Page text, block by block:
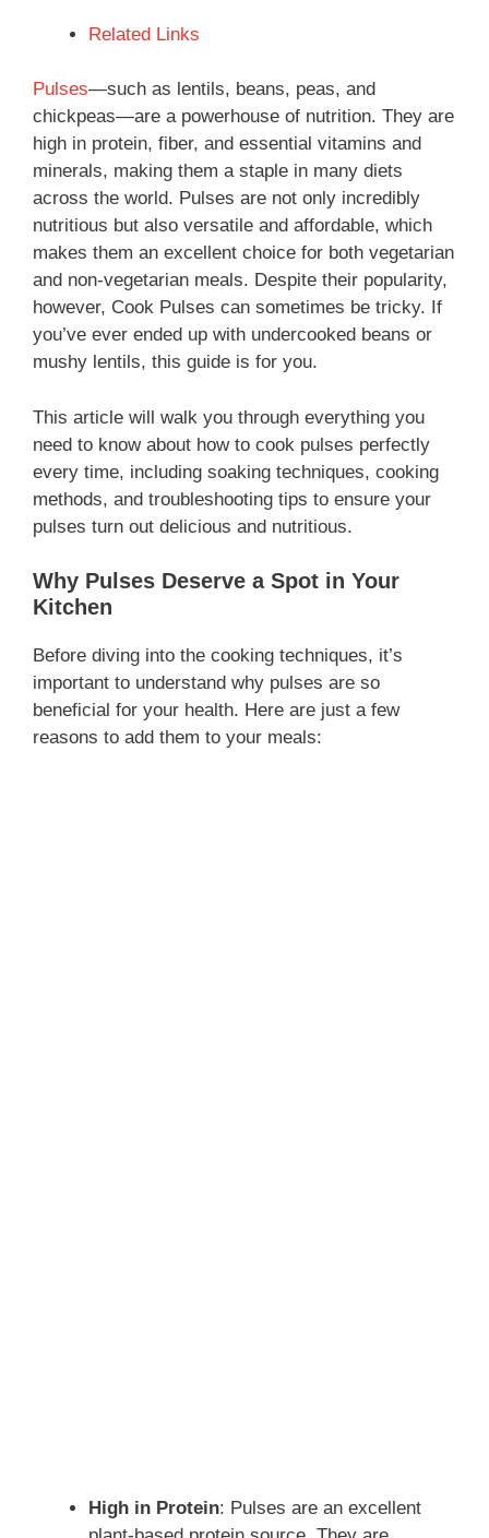
Related Links
Pulses—such as lentils, beans, peas, and
chickpeas—are a powerhouse of nutrition. They are
high in protein, fiber, and essential vitamins and
minerals, making them a staple in many diets
across the world. Pulses are not only incredibly
nutritious but also versatile and affordable, which
makes them an excellent choice for both vegetarian
and non-vegetarian meals. Despite their popularity,
however, Cook Pulses can sometimes be tricky. If
you’ve ever ended up with undercooked beans or
mushy lentils, this guide is for you.
This article will walk you through everything you
need to know about how to cook pulses perfectly
every time, including soaking techniques, cooking
methods, and troubleshooting tips to ensure your
pulses turn out delicious and nutritious.
Why Pulses Deserve a Spot in Your
Kitchen
Before diving into the cooking techniques, it’s
important to understand why pulses are so
beneficial for your health. Here are just a few
reasons to add them to your meals:
High in Protein: Pulses are an excellent